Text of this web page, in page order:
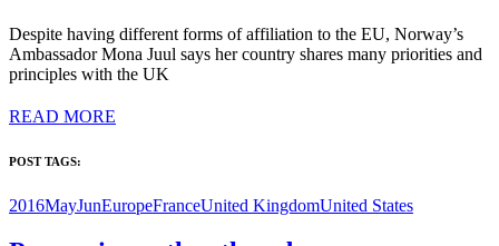
Despite having different forms of affiliation to the EU, Norway’s
Ambassador Mona Juul says her country shares many priorities and
principles with the UK
READ MORE
POST TAGS:
2016MayJunEuropeFranceUnited KingdomUnited States